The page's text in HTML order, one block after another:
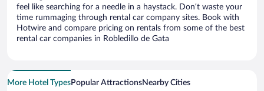
feel like searching for a needle in a haystack. Don’t waste your
time rummaging through rental car company sites. Book with
Hotwire and compare pricing on rentals from some of the best
rental car companies in Robledillo de Gata
More Hotel TypesPopular AttractionsNearby Cities